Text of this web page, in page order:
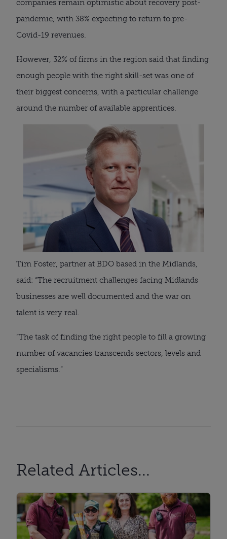
companies remain optimistic about recovery post-
pandemic, with 38% expecting to return to pre-
Covid-19 revenues.
However, 32% of firms in the region said that finding
enough people with the right skill-set was one of
their biggest concerns, with a particular challenge
around the number of available apprentices.
Tim Foster, partner at BDO based in the Midlands,
said: “The recruitment challenges facing Midlands
businesses are well documented and the war on
talent is very real.
“The task of finding the right people to fill a growing
number of vacancies transcends sectors, levels and
specialisms.”
Related Articles...